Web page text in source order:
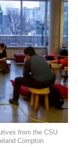
from the CSU
Compton